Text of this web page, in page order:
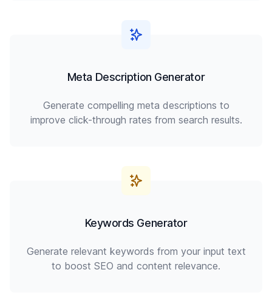
Meta Description Generator
Generate compelling meta descriptions to
improve click-through rates from search results.
Keywords Generator
Generate relevant keywords from your input text
to boost SEO and content relevance.